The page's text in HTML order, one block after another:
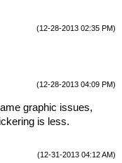
(12-28-2013 02:35 PM)
(12-28-2013 04:09 PM)
graphic issues,
is less.
(12-31-2013 04:12 AM)